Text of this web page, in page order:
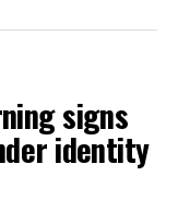
signs
identity